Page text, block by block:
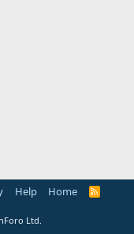
Help Home
R
Ltd.